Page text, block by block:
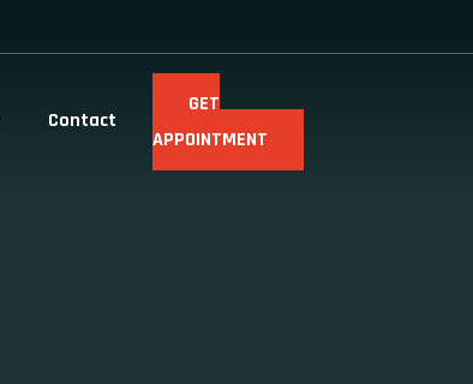
Contact
GET
APPOINTMENT